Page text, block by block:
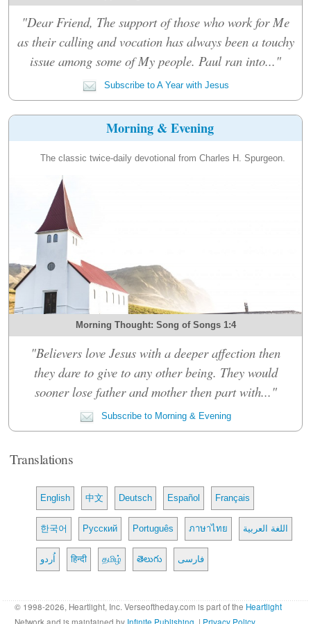
"Dear Friend, The support of those who work for Me
as their calling and vocation has always been a touchy
issue among some of My people. Paul ran into..."
Subscribe to A Year with Jesus
Morning & Evening
The classic twice-daily devotional from Charles H. Spurgeon.
Morning Thought: Song of Songs 1:4
"Believers love Jesus with a deeper affection then
they dare to give to any other being. They would
sooner lose father and mother then part with..."
Subscribe to Morning & Evening
Translations
English 中文 Deutsch Español Français
한국어 Русский Português ภาษาไทย اللغة العربية
اُردو हिन्दी தமிழ் తెలుగు فارسی
© 1998-2026, Heartlight, Inc. Verseoftheday.com is part of the Heartlight